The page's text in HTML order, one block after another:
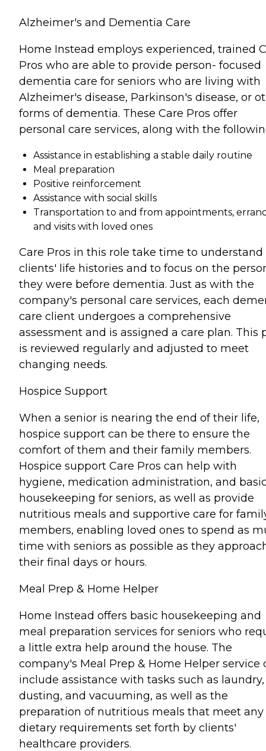
Alzheimer's and Dementia Care
Home Instead employs experienced, trained
Pros who are able to provide person- focused
dementia care for seniors who are living with
Alzheimer's disease, Parkinson's disease, or
forms of dementia. These Care Pros offer
personal care services, along with the
Assistance in establishing a stable daily routine
Meal preparation
Positive reinforcement
Assistance with social skills
Transportation to and from appointments,
and visits with loved ones
Care Pros in this role take time to understand
clients' life histories and to focus on the
they were before dementia. Just as with the
company's personal care services, each
care client undergoes a comprehensive
assessment and is assigned a care plan. This
is reviewed regularly and adjusted to meet
changing needs.
Hospice Support
When a senior is nearing the end of their life,
hospice support can be there to ensure the
comfort of them and their family members.
Hospice support Care Pros can help with
hygiene, medication administration, and
housekeeping for seniors, as well as provide
nutritious meals and supportive care for
members, enabling loved ones to spend as
time with seniors as possible as they
their final days or hours.
Meal Prep & Home Helper
Home Instead offers basic housekeeping and
meal preparation services for seniors who
a little extra help around the house. The
company's Meal Prep & Home Helper service
include assistance with tasks such as laundry,
dusting, and vacuuming, as well as the
preparation of nutritious meals that meet any
dietary requirements set forth by clients'
healthcare providers.